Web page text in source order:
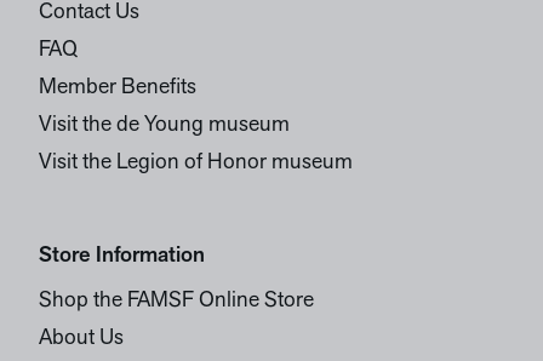
Contact Us
FAQ
Member Benefits
Visit the de Young museum
Visit the Legion of Honor museum
Store Information
Shop the FAMSF Online Store
About Us